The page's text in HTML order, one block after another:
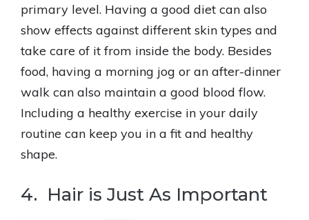
primary level. Having a good diet can also
show effects against different skin types and
take care of it from inside the body. Besides
food, having a morning jog or an after-dinner
walk can also maintain a good blood flow.
Including a healthy exercise in your daily
routine can keep you in a fit and healthy
shape.
4. Hair is Just As Important